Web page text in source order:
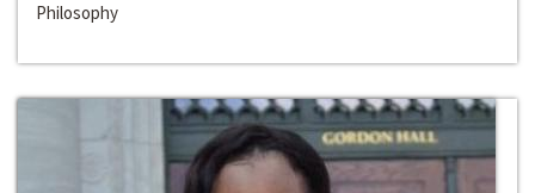
Philosophy